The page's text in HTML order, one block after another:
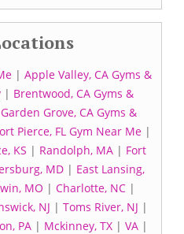
| Apple Valley, CA Gyms &
| Brentwood, CA Gyms &
Garden Grove, CA Gyms &
Pierce, FL Gym Near Me |
KS | Randolph, MA| Fort
MD | East Lansing,
MO | Charlotte, NC|
NJ | Toms River, NJ |
PA | Mckinney, TX | VA |